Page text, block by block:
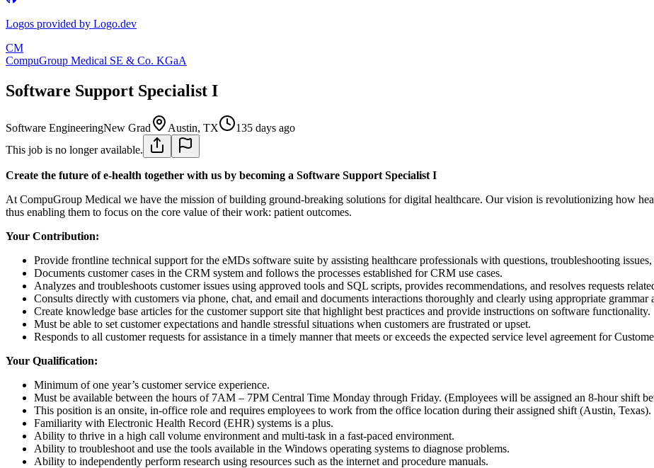
Logos provided by Logo.dev
CM
CompuGroup Medical SE & Co. KGaA
Software Support Specialist I
Software EngineeringNew Grad Austin, TX
135 days ago
This job is no longer available.
Create the future of e-health together with us by becoming a Software Support Specialist I
At CompuGroup Medical we have the mission of building ground-breaking solutions for digital healthcare. Our vision is revolutionizing how
thus enabling them to focus on the core value of their work: patient outcomes.
Your Contribution:
Provide frontline technical support for the eMDs software suite by assisting healthcare professionals with questions, troubleshooting
Documents customer cases in the CRM system and follows the processes established for CRM use cases.
Analyzes and troubleshoots customer issues using approved tools and SQL scripts, provides recommendations, and resolves requests
Consults directly with customers via phone, chat, and email and documents interactions thoroughly and clearly using appropriate grammar
Create knowledge base articles for the customer support site that highlight best practices and provide instructions on software functionality.
Must be able to set customer expectations and handle stressful situations when customers are frustrated or upset.
Responds to all customer requests for assistance in a timely manner that meets or exceeds the expected service level agreement for
Your Qualification:
Minimum of one year’s customer service experience.
Must be available between the hours of 7AM – 7PM Central Time Monday through Friday. (Employees will be assigned an 8-hour shift
This position is an onsite, in-office role and requires employees to work from the office location during their assigned shift (Austin, Texas).
Familiarity with Electronic Health Record (EHR) systems is a plus.
Ability to thrive in a high call volume environment and multi-task in a fast-paced environment.
Ability to troubleshoot and use the tools available in the Windows operating systems to diagnose problems.
Ability to independently perform research using resources such as the internet and procedure manuals.